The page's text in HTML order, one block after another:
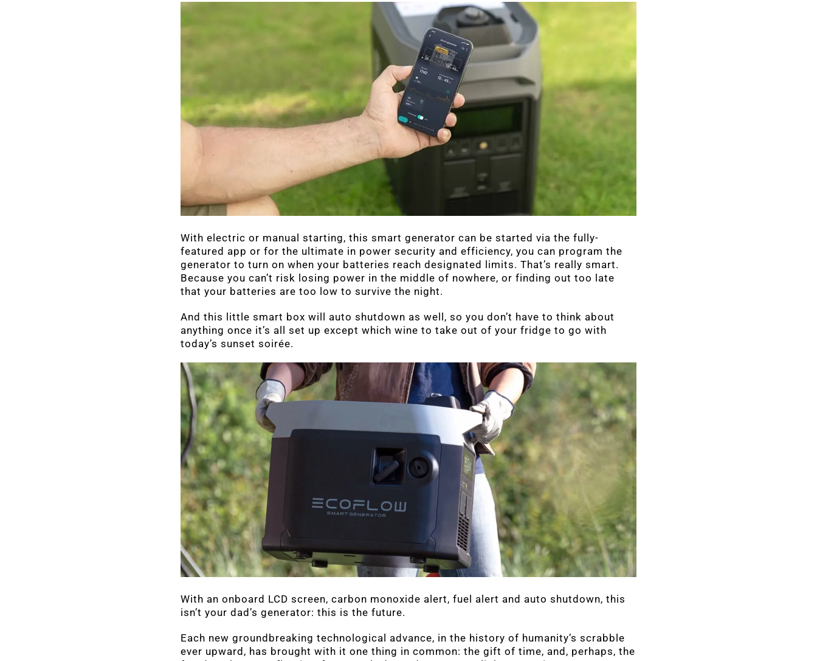
With electric or manual starting, this smart generator can be started via the fully-
featured app or for the ultimate in power security and efficiency, you can program the
generator to turn on when your batteries reach designated limits. That’s really smart.
Because you can’t risk losing power in the middle of nowhere, or finding out too late
that your batteries are too low to survive the night.
And this little smart box will auto shutdown as well, so you don’t have to think about
anything once it’s all set up except which wine to take out of your fridge to go with
today’s sunset soirée.
With an onboard LCD screen, carbon monoxide alert, fuel alert and auto shutdown, this
isn’t your dad’s generator: this is the future.
Each new groundbreaking technological advance, in the history of humanity’s scrabble
ever upward, has brought with it one thing in common: the gift of time, and, perhaps, the